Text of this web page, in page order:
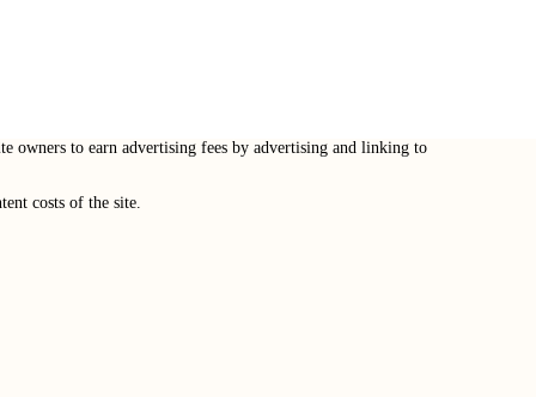
owners to earn advertising fees by advertising and linking to
costs of the site.